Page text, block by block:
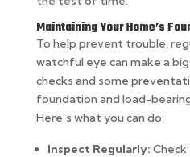
Maintaining Your Home’s
To help prevent trouble,
watchful eye can make a
checks and some
foundation and load-
Here’s what you can do:
Inspect Regularly: Check